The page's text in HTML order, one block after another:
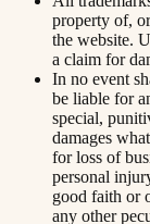
property of,
the website.
a claim for
In no event
be liable for
special,
damages
for loss of
personal
good faith or
any other